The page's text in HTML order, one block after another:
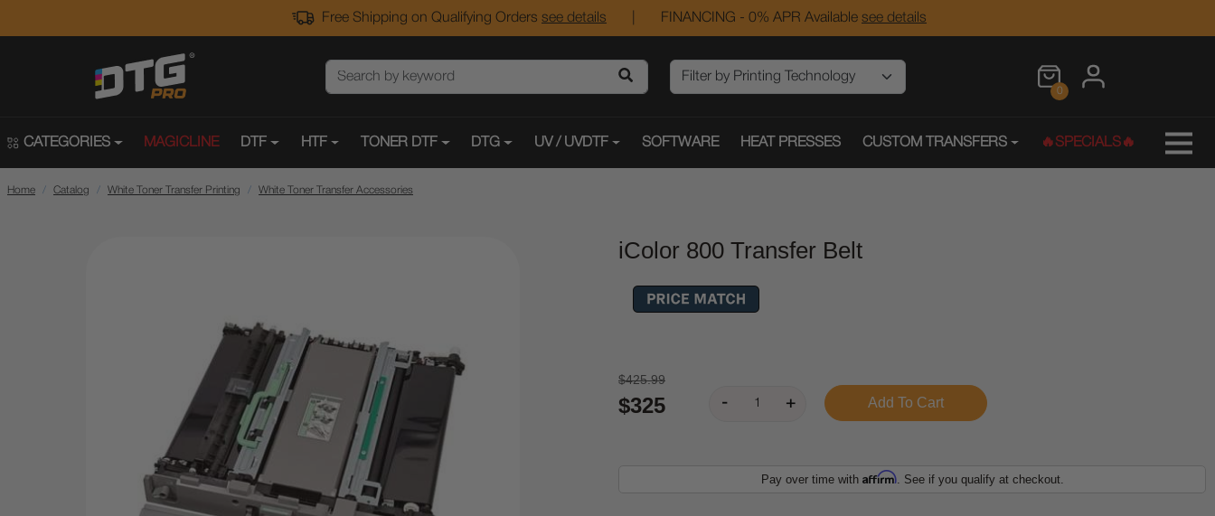
Free Shipping on Qualifying Orders see details FINANCING - 0% APR Available see details
0
CATEGORIES MAGICLINE DTF HTF TONER DTF DTG UV / UVDTF SOFTWARE HEAT PRESSES CUSTOM TRANSFERS 🔥SPECIALS🔥
Home Catalog White Toner Transfer Printing White Toner Transfer Accessories
iColor 800 Transfer Belt
$425.99
$325
Pay over time with Affirm. See if you qualify at checkout.